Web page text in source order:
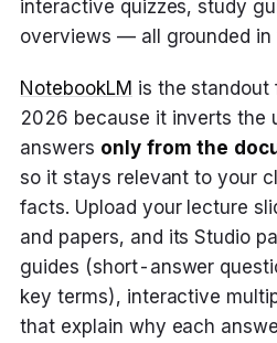
interactive quizzes, study
overviews — all grounded in
NotebookLM is the
2026 because it inverts the
answers only from the
so it stays relevant to your
facts. Upload your lecture
and papers, and its Studio
guides (short-answer
key terms), interactive
that explain why each